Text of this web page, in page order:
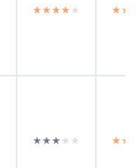
★★★★★
★★★★★
★★★★★
★★★★★